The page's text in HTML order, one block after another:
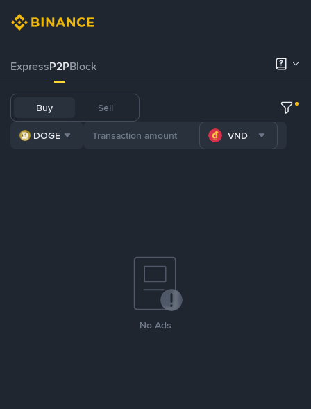
ExpressP2PBlock
Buy Sell
DOGE VND
No Ads